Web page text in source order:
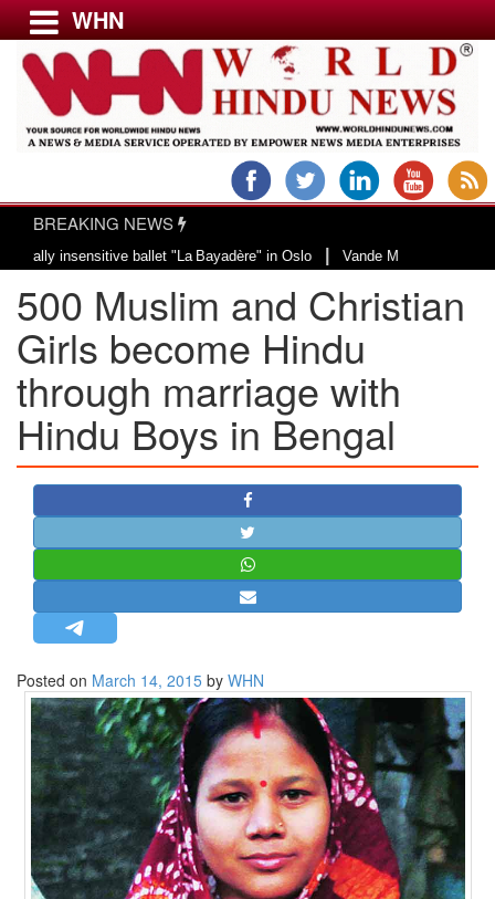
Menu
USA & CANADA
EUROPE
INDIA
AMERICAS
ASIA PACIFIC
MIDDLE EAST
AFRICA
BANGLADESH
STRATEGIC AFFAIRS
HINDUISM
OPINION | ARTICLE | BLOG
LETTERS
BIO-PROFILE
INTERVIEWS
EDITORIAL
WHN
BREAKING NEWS
ballet "La Bayadère" in Oslo|Vande Mataram, a composition
500 Muslim and Christian
Girls become Hindu
through marriage with
Hindu Boys in Bengal
Posted on March 14, 2015 by WHN